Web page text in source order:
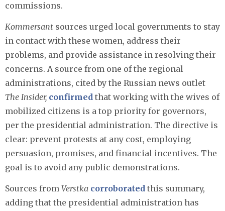
commissions.
Kommersant sources urged local governments to stay
in contact with these women, address their
problems, and provide assistance in resolving their
concerns. A source from one of the regional
administrations, cited by the Russian news outlet
The Insider, confirmed that working with the wives of
mobilized citizens is a top priority for governors,
per the presidential administration. The directive is
clear: prevent protests at any cost, employing
persuasion, promises, and financial incentives. The
goal is to avoid any public demonstrations.
Sources from Verstka corroborated this summary,
adding that the presidential administration has